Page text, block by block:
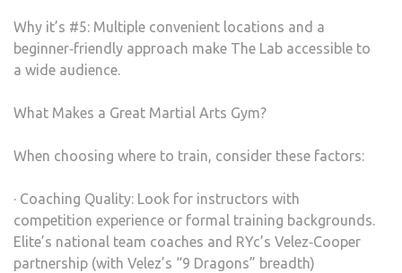
Why it’s #5: Multiple convenient locations and a
beginner‑friendly approach make The Lab accessible to
a wide audience.
What Makes a Great Martial Arts Gym?
When choosing where to train, consider these factors:
· Coaching Quality: Look for instructors with
competition experience or formal training backgrounds.
Elite’s national team coaches and RYc’s Velez‑Cooper
partnership (with Velez’s “9 Dragons” breadth)